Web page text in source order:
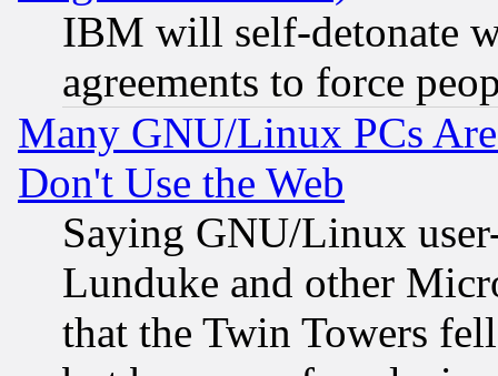
IBM will self-detonate
agreements to force
Many GNU/Linux PCs
Don't Use the Web
Saying GNU/Linux
Lunduke and other
that the Twin Towers